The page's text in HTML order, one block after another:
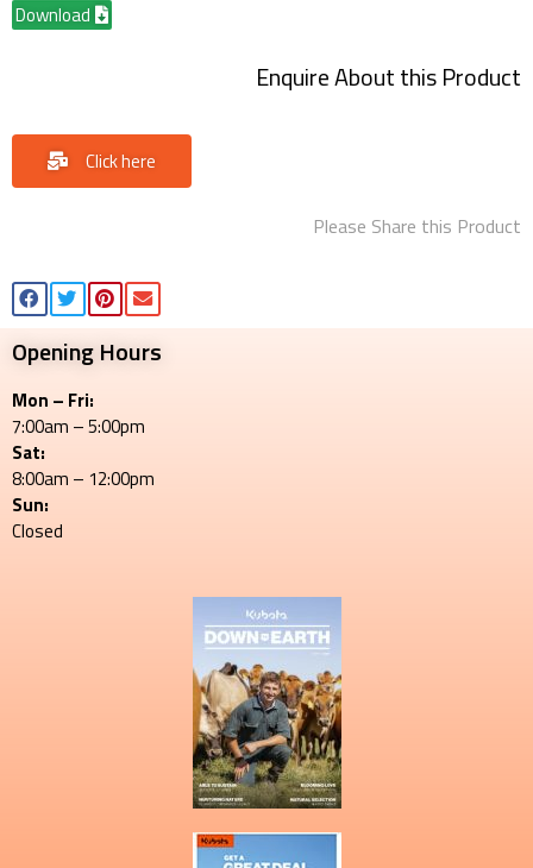
Download
Enquire About this Product
Click here
Please Share this Product
Opening Hours
Mon – Fri:
7:00am – 5:00pm
Sat:
8:00am – 12:00pm
Sun:
Closed